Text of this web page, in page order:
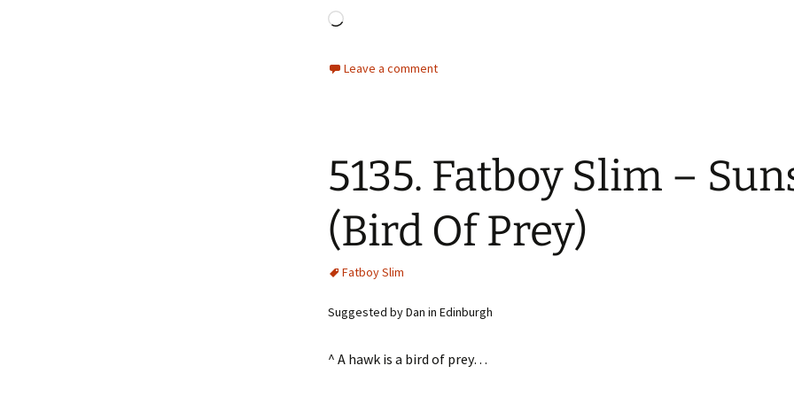
Loading…
Leave a comment
5135. Fatboy Slim –
(Bird Of Prey)
Fatboy Slim
Suggested by Dan in Edinburgh
^ A hawk is a bird of prey…